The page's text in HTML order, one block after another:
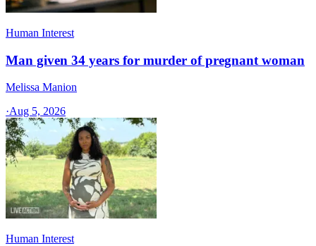
Human Interest
Man given 34 years for murder of pregnant woman
Melissa Manion
·Aug 5, 2026
Human Interest